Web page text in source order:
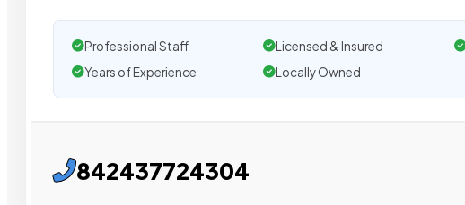
Professional Staff Licensed & Insured
Years of Experience
Locally Owned
842437724304